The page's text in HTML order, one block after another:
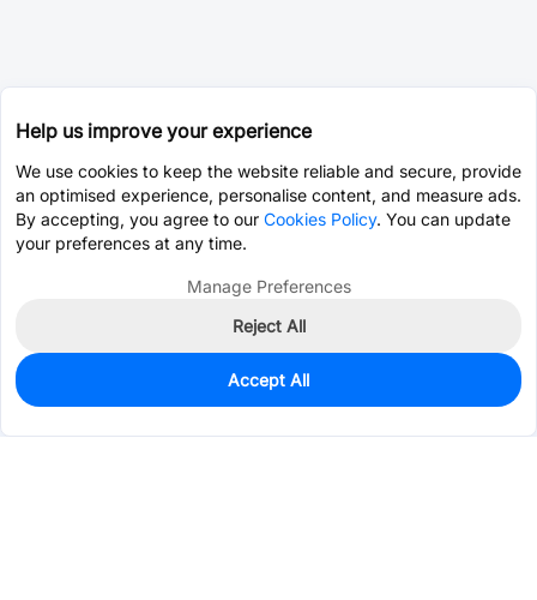
0
$4.4195
Help us improve your experience
We use cookies to keep the website reliable and secure, provide
an optimised experience, personalise content, and measure ads.
By accepting, you agree to our Cookies Policy. You can update
your preferences at any time.
Manage Preferences
Reject All
Accept All